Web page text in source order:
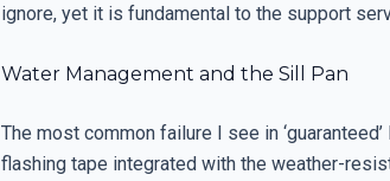
ignore, yet it is fundamental to the support
Water Management and the Sill Pan
The most common failure I see in
flashing tape integrated with the weather-